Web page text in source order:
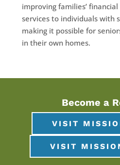
improving families’
services to individuals with
making it possible for
in their own homes.
Become a
VISIT
VISIT